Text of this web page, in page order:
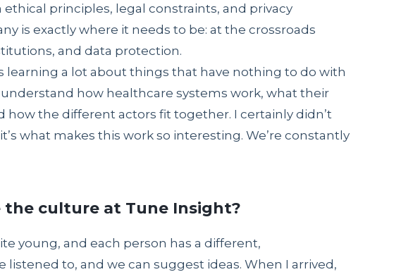
principles, legal constraints, and privacy
is exactly where it needs to be: at the crossroads
and data protection.
learning a lot about things that have nothing to do with
how healthcare systems work, what their
how the different actors fit together. I certainly didn’t
what makes this work so interesting. We’re constantly
the culture at Tune Insight?
young, and each person has a different,
listened to, and we can suggest ideas. When I arrived,